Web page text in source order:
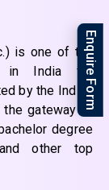
Enquire Form
is one of the
in India for
by the Indian
gateway to
degree
other top